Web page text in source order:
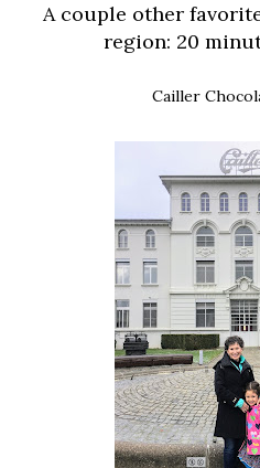
A couple other
region: 20
Cailler